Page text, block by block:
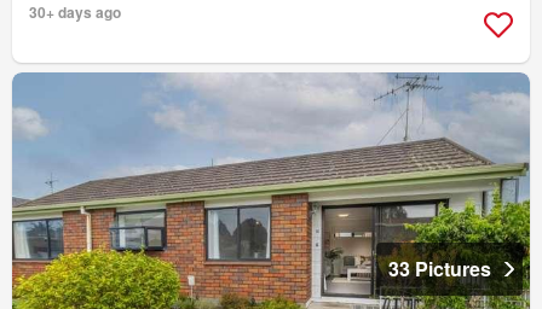
30+ days ago
33 Pictures